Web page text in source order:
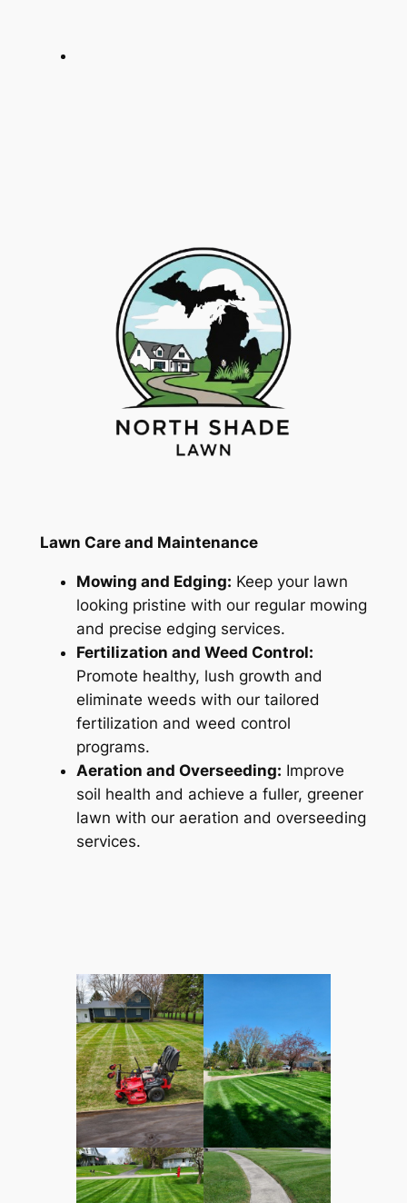
Lawn Care and Maintenance
Mowing and Edging: Keep your lawn
looking pristine with our regular mowing
and precise edging services.
Fertilization and Weed Control:
Promote healthy, lush growth and
eliminate weeds with our tailored
fertilization and weed control
programs.
Aeration and Overseeding: Improve
soil health and achieve a fuller, greener
lawn with our aeration and overseeding
services.